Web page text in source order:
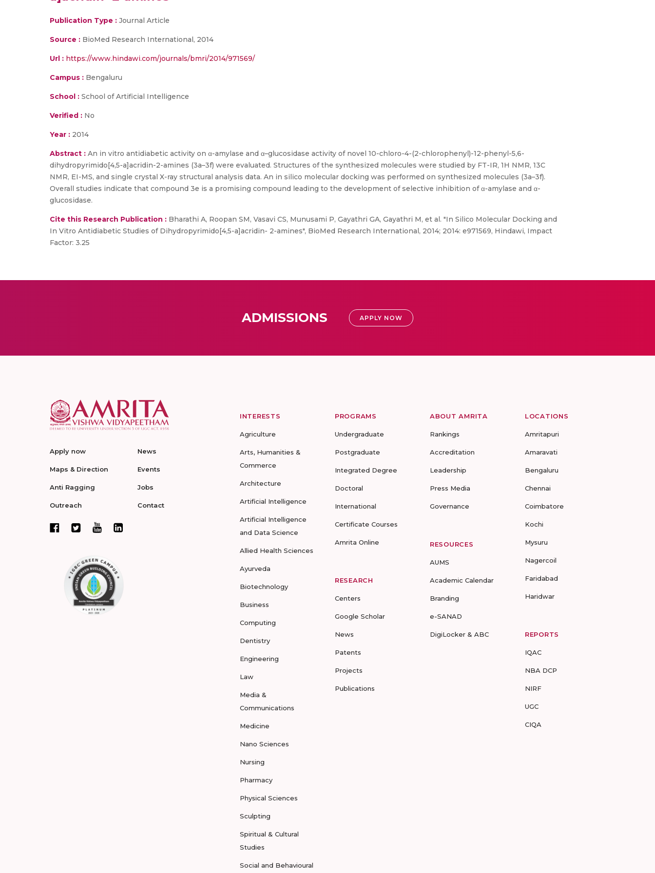
Publication Type : Journal Article
Source : BioMed Research International, 2014
Url : https://www.hindawi.com/journals/bmri/2014/971569/
Campus : Bengaluru
School : School of Artificial Intelligence
Verified : No
Year : 2014
Abstract : An in vitro antidiabetic activity on α-amylase and α–glucosidase activity of novel 10-chloro-4-(2-chlorophenyl)-12-phenyl-5,6-
dihydropyrimido[4,5-a]acridin-2-amines (3a–3f) were evaluated. Structures of the synthesized molecules were studied by FT-IR, 1H NMR, 13C
NMR, EI-MS, and single crystal X-ray structural analysis data. An in silico molecular docking was performed on synthesized molecules (3a–3f).
Overall studies indicate that compound 3e is a promising compound leading to the development of selective inhibition of α-amylase and α-
glucosidase.
Cite this Research Publication : Bharathi A, Roopan SM, Vasavi CS, Munusami P, Gayathri GA, Gayathri M, et al. "In Silico Molecular Docking and
In Vitro Antidiabetic Studies of Dihydropyrimido[4,5-a]acridin- 2-amines", BioMed Research International, 2014; 2014: e971569, Hindawi, Impact
Factor: 3.25
ADMISSIONS APPLY NOW
Apply now
Maps & Direction
Anti Ragging
Outreach
News
Events
Jobs
Contact
INTERESTS
Agriculture
Arts, Humanities &
Commerce
Architecture
Artificial Intelligence
Artificial Intelligence
and Data Science
Allied Health Sciences
Ayurveda
Biotechnology
Business
Computing
Dentistry
Engineering
Law
Media &
Communications
Medicine
Nano Sciences
Nursing
Pharmacy
Physical Sciences
Sculpting
Spiritual & Cultural
Studies
Social and Behavioural
PROGRAMS
Undergraduate
Postgraduate
Integrated Degree
Doctoral
International
Certificate Courses
Amrita Online
RESEARCH
Centers
Google Scholar
News
Patents
Projects
Publications
ABOUT AMRITA
Rankings
Accreditation
Leadership
Press Media
Governance
RESOURCES
AUMS
Academic Calendar
Branding
e-SANAD
DigiLocker & ABC
LOCATIONS
Amritapuri
Amaravati
Bengaluru
Chennai
Coimbatore
Kochi
Mysuru
Nagercoil
Faridabad
Haridwar
REPORTS
IQAC
NBA DCP
NIRF
UGC
CIQA